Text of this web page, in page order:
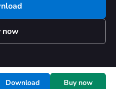
now
Download Buy now